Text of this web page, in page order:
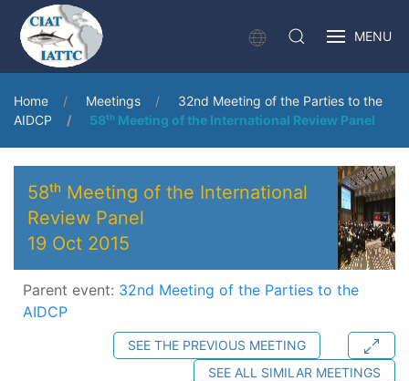
MENU
Home Meetings
32nd Meeting of the Parties to the
AIDCP
58ᵗʰ Meeting of the International Review Panel
58ᵗʰ Meeting of the International
Review Panel
19 Oct 2015
Parent event: 32nd Meeting of the Parties to the
AIDCP
SEE THE PREVIOUS MEETING
SEE ALL SIMILAR MEETINGS